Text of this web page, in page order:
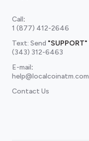
Call:
1 (877) 412-2646
Text: Send "SUPPORT"
(343) 312-6463
E-mail:
help@localcoinatm.com
Contact Us